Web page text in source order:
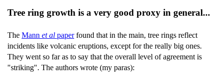
Tree ring growth is a very good proxy in general...
The Mann et al paperfound that in the main, tree rings reflect
incidents like volcanic eruptions, except for the really big ones.
They went so far as to say that the overall level of agreement is
"striking". The authors wrote (my paras):